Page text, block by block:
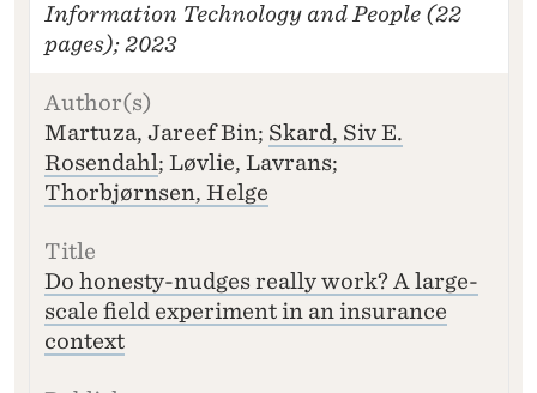
Information Technology and People (22
pages); 2023
Martuza, Jareef Bin; Skard, Siv E.
Rosendahl; Løvlie, Lavrans;
Thorbjørnsen, Helge
Do honesty-nudges really work? A large-
scale field experiment in an insurance
context